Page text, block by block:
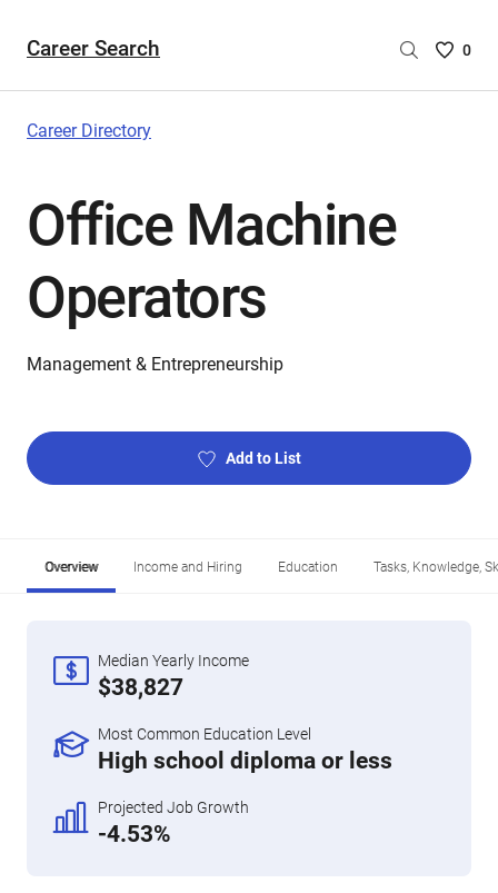
Career Search
Saved
0
Career Directory
Office Machine
Operators
Management & Entrepreneurship
Add to List
Overview Income and Hiring Education Tasks, Knowledge,
Median Yearly Income
$38,827
Most Common Education Level
High school diploma or less
Projected Job Growth
-4.53%